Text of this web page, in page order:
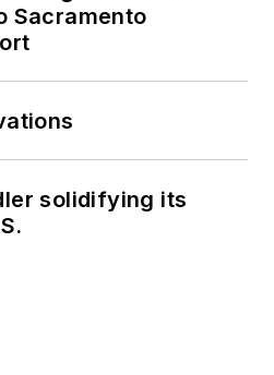
of the
American Public
and
14 years as a
Sacramento
solidifying its